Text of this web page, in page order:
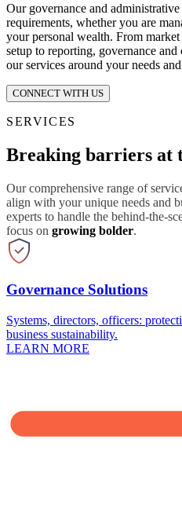
Our governance and
requirements, whether you are
your personal wealth. From
setup to reporting, governance
our services around your needs
CONNECT WITH US
SERVICES
Breaking barriers at
Our comprehensive range of
align with your unique needs and
experts to handle the behind-the-
focus on growing bolder.
Governance Solutions
Systems, directors, officers:
business sustainability.
LEARN MORE